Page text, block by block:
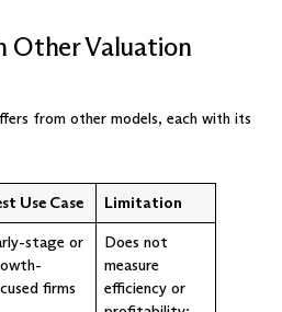
Other Valuation
from other models, each with its
Use Case
Limitation
stage or
firms
Does not
measure
efficiency or